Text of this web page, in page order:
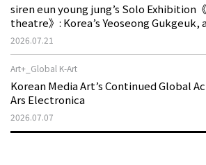
siren eun young jung’s Solo Exhibition
theatre》: Korea’s Yeoseong
That Disappeared from the Stage,
2026.07.21
Art+_Global K-Art
Korean Media Art’s Continued Global
Ars Electronica
2026.07.07